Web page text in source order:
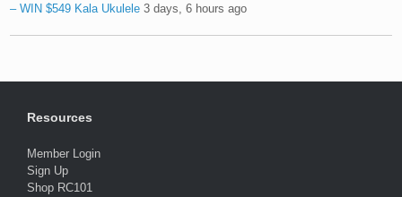
– WIN $549 Kala Ukulele 3 days, 6 hours ago
Resources
Member Login
Sign Up
Shop RC101